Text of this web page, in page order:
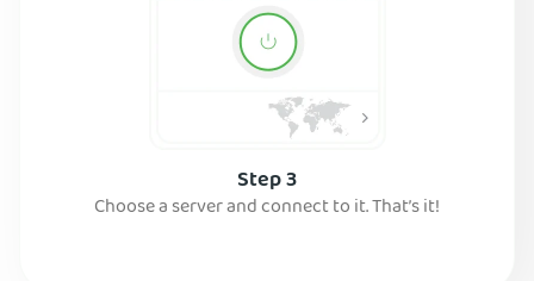
Step 3
Choose a server and connect to it. That’s it!